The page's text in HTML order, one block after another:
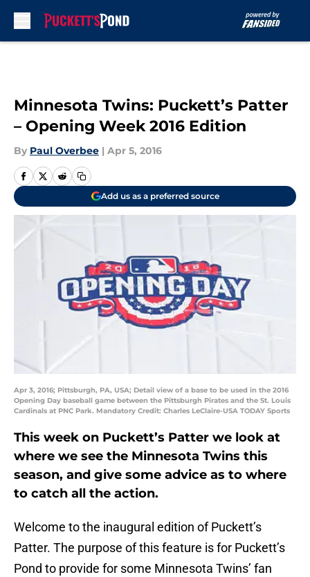
Minnesota Twins: Puckett’s Patter
– Opening Week 2016 Edition
By Paul Overbee | Apr 5, 2016
Add us as a preferred source
Apr 3, 2016; Pittsburgh, PA, USA; Detail view of a base to be used in the 2016
Opening Day baseball game between the Pittsburgh Pirates and the St. Louis
Cardinals at PNC Park. Mandatory Credit: Charles LeClaire-USA TODAY Sports
This week on Puckett’s Patter we look at
where we see the Minnesota Twins this
season, and give some advice as to where
to catch all the action.
Welcome to the inaugural edition of Puckett’s
Patter. The purpose of this feature is for Puckett’s
Pond to provide for some Minnesota Twins’ fan